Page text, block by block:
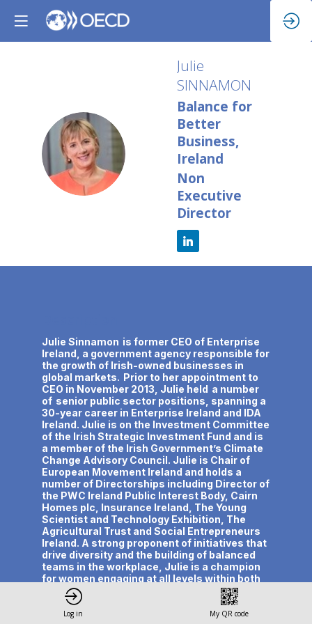
JS
Julie
SINNAMON
Balance for
Better
Business,
Ireland
Non
Executive
Director
Julie Sinnamon is former CEO of Enterprise
Ireland, a government agency responsible for
the growth of Irish-owned businesses in
global markets. Prior to her appointment to
CEO in November 2013, Julie held a number
of senior public sector positions, spanning a
30-year career in Enterprise Ireland and IDA
Ireland. Julie is on the Investment Committee
of the Irish Strategic Investment Fund and is
a member of the Irish Government’s Climate
Change Advisory Council. Julie is Chair of
European Movement Ireland and holds a
number of Directorships including Director of
the PWC Ireland Public Interest Body, Cairn
Homes plc, Insurance Ireland, The Young
Scientist and Technology Exhibition, The
Agricultural Trust and Social Entrepreneurs
Ireland. A strong proponent of initiatives that
drive diversity and the building of balanced
teams in the workplace, Julie is a champion
for women engaging at all levels within both
the public and private sectors and is Co-
Chair of Balance for Better Business, an
independent group established by the Irish
Log in My QR code